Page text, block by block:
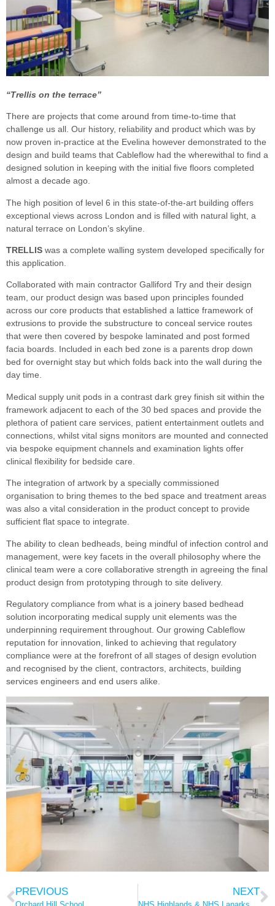
“Trellis on the terrace”
There are projects that come around from time-to-time that
challenge us all. Our history, reliability and product which was by
now proven in-practice at the Evelina however demonstrated to the
design and build teams that Cableflow had the wherewithal to find a
designed solution in keeping with the initial five floors completed
almost a decade ago.
The high position of level 6 in this state-of-the-art building offers
exceptional views across London and is filled with natural light, a
natural terrace on London’s skyline.
TRELLIS was a complete walling system developed specifically for
this application.
Collaborated with main contractor Galliford Try and their design
team, our product design was based upon principles founded
across our core products that established a lattice framework of
extrusions to provide the substructure to conceal service routes
that were then covered by bespoke laminated and post formed
facia boards. Included in each bed zone is a parents drop down
bed for overnight stay but which folds back into the wall during the
day time.
Medical supply unit pods in a contrast dark grey finish sit within the
framework adjacent to each of the 30 bed spaces and provide the
plethora of patient care services, patient entertainment outlets and
connections, whilst vital signs monitors are mounted and connected
via bespoke equipment channels and examination lights offer
clinical flexibility for bedside care.
The integration of artwork by a specially commissioned
organisation to bring themes to the bed space and treatment areas
was also a vital consideration in the product concept to provide
sufficient flat space to integrate.
The ability to clean bedheads, being mindful of infection control and
management, were key facets in the overall philosophy where the
clinical team were a core collaborative strength in agreeing the final
product design from prototyping through to site delivery.
Regulatory compliance from what is a joinery based bedhead
solution incorporating medical supply unit elements was the
underpinning requirement throughout. Our growing Cableflow
reputation for innovation, linked to achieving that regulatory
compliance were at the forefront of all stages of design evolution
and recognised by the client, contractors, architects, building
services engineers and end users alike.
PREVIOUS
Orchard Hill School
NEXT